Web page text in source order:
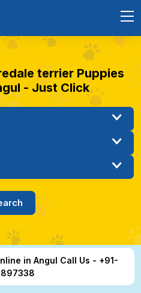
terrier Puppies
- Just Click
in Angul Call Us - +91-